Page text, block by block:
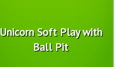
Unicorn Soft Play with
Ball Pit